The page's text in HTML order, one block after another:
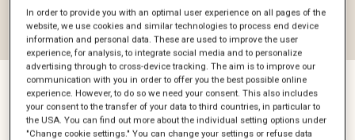
-- Alle --
Reset filter
Kira Skov Westphal
Head of HR Denmark
In order to provide you with an optimal user experience on all pages of the
website, we use cookies and similar technologies to process end device
information and personal data. These are used to improve the user
experience, for analysis, to integrate social media and to personalize
advertising through to cross-device tracking. The aim is to improve our
communication with you in order to offer you the best possible online
experience. However, to do so we need your consent. This also includes
your consent to the transfer of your data to third countries, in particular to
the USA. You can find out more about the individual setting options under
"Change cookie settings." You can change your settings or refuse data